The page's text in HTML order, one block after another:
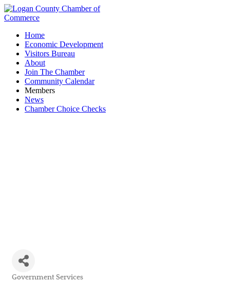
Home
Economic Development
Visitors Bureau
About
Join The Chamber
Community Calendar
Members
News
Chamber Choice Checks
Government Services